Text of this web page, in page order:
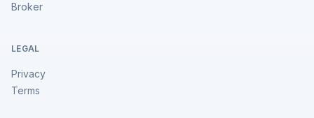
Broker
LEGAL
Privacy
Terms